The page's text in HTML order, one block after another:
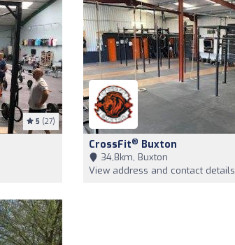
5 (27)
CrossFit® Buxton
34,8km, Buxton
View address and contact details